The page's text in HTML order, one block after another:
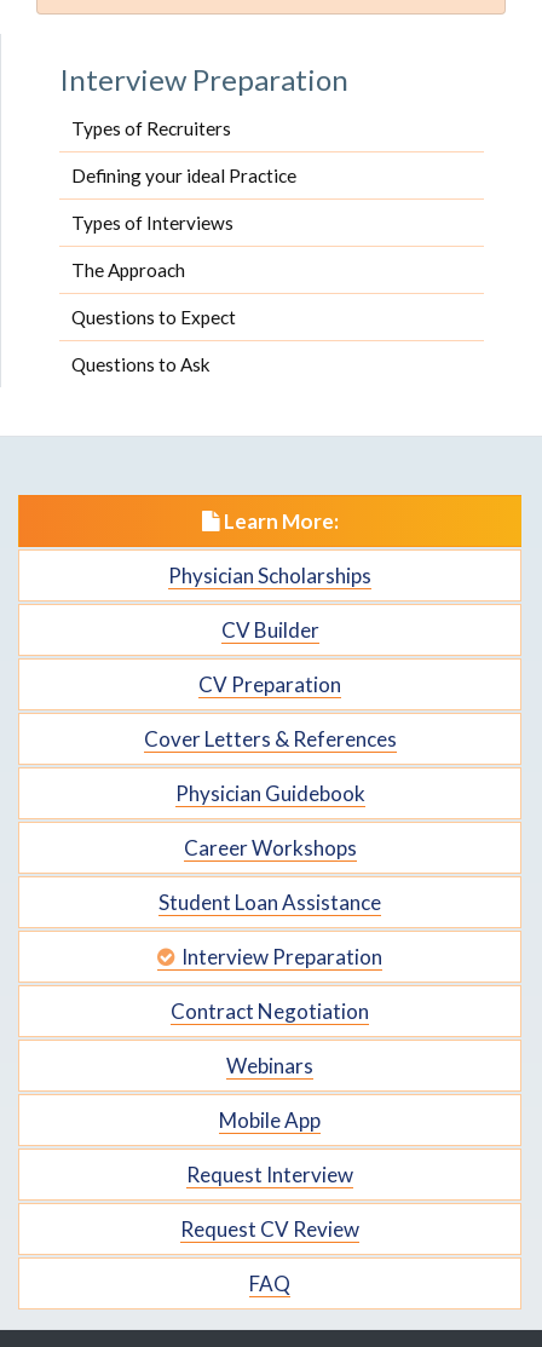
Interview Preparation
Types of Recruiters
Defining your ideal Practice
Types of Interviews
The Approach
Questions to Expect
Questions to Ask
Learn More:
Physician Scholarships
CV Builder
CV Preparation
Cover Letters & References
Physician Guidebook
Career Workshops
Student Loan Assistance
Interview Preparation
Contract Negotiation
Webinars
Mobile App
Request Interview
Request CV Review
FAQ